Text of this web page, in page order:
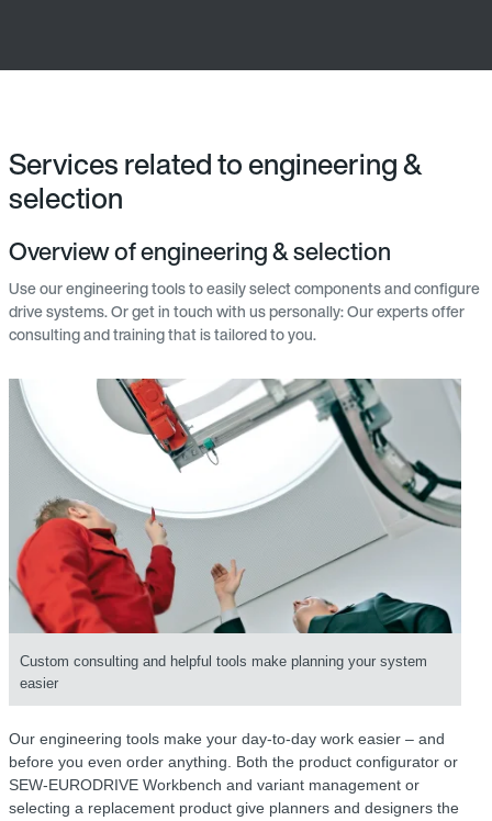
Services related to engineering &
selection
Overview of engineering & selection
Use our engineering tools to easily select components and configure
drive systems. Or get in touch with us personally: Our experts offer
consulting and training that is tailored to you.
Custom consulting and helpful tools make planning your system
easier
Our engineering tools make your day-to-day work easier – and
before you even order anything. Both the product configurator or
SEW-EURODRIVE Workbench and variant management or
selecting a replacement product give planners and designers the